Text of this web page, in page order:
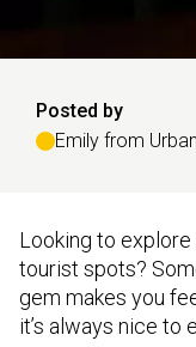
Posted by
Emily from Urban
Looking to
tourist spots?
gem makes you
it’s always nice to